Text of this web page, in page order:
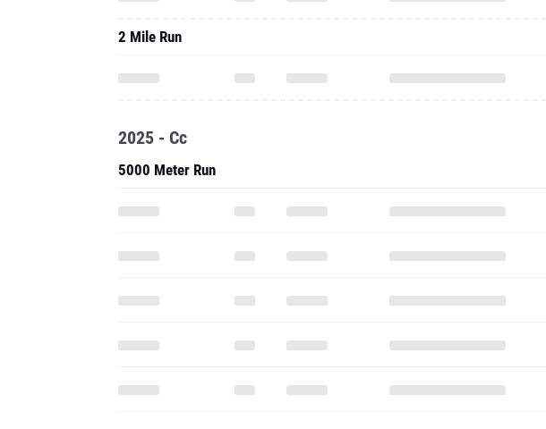
2 Mile Run
2025 - Cc
5000 Meter Run